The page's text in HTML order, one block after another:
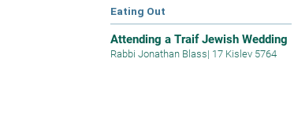
Eating Out
Attending a Traif Jewish Wedding
Rabbi Jonathan Blass| 17 Kislev 5764